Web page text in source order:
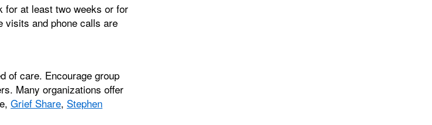
for at least two weeks or for
visits and phone calls are
of care. Encourage group
Many organizations offer
Grief Share, Stephen